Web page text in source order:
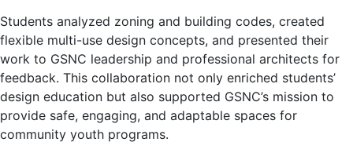
Students analyzed zoning and building codes, created
flexible multi-use design concepts, and presented their
work to GSNC leadership and professional architects for
feedback. This collaboration not only enriched students’
design education but also supported GSNC’s mission to
provide safe, engaging, and adaptable spaces for
community youth programs.